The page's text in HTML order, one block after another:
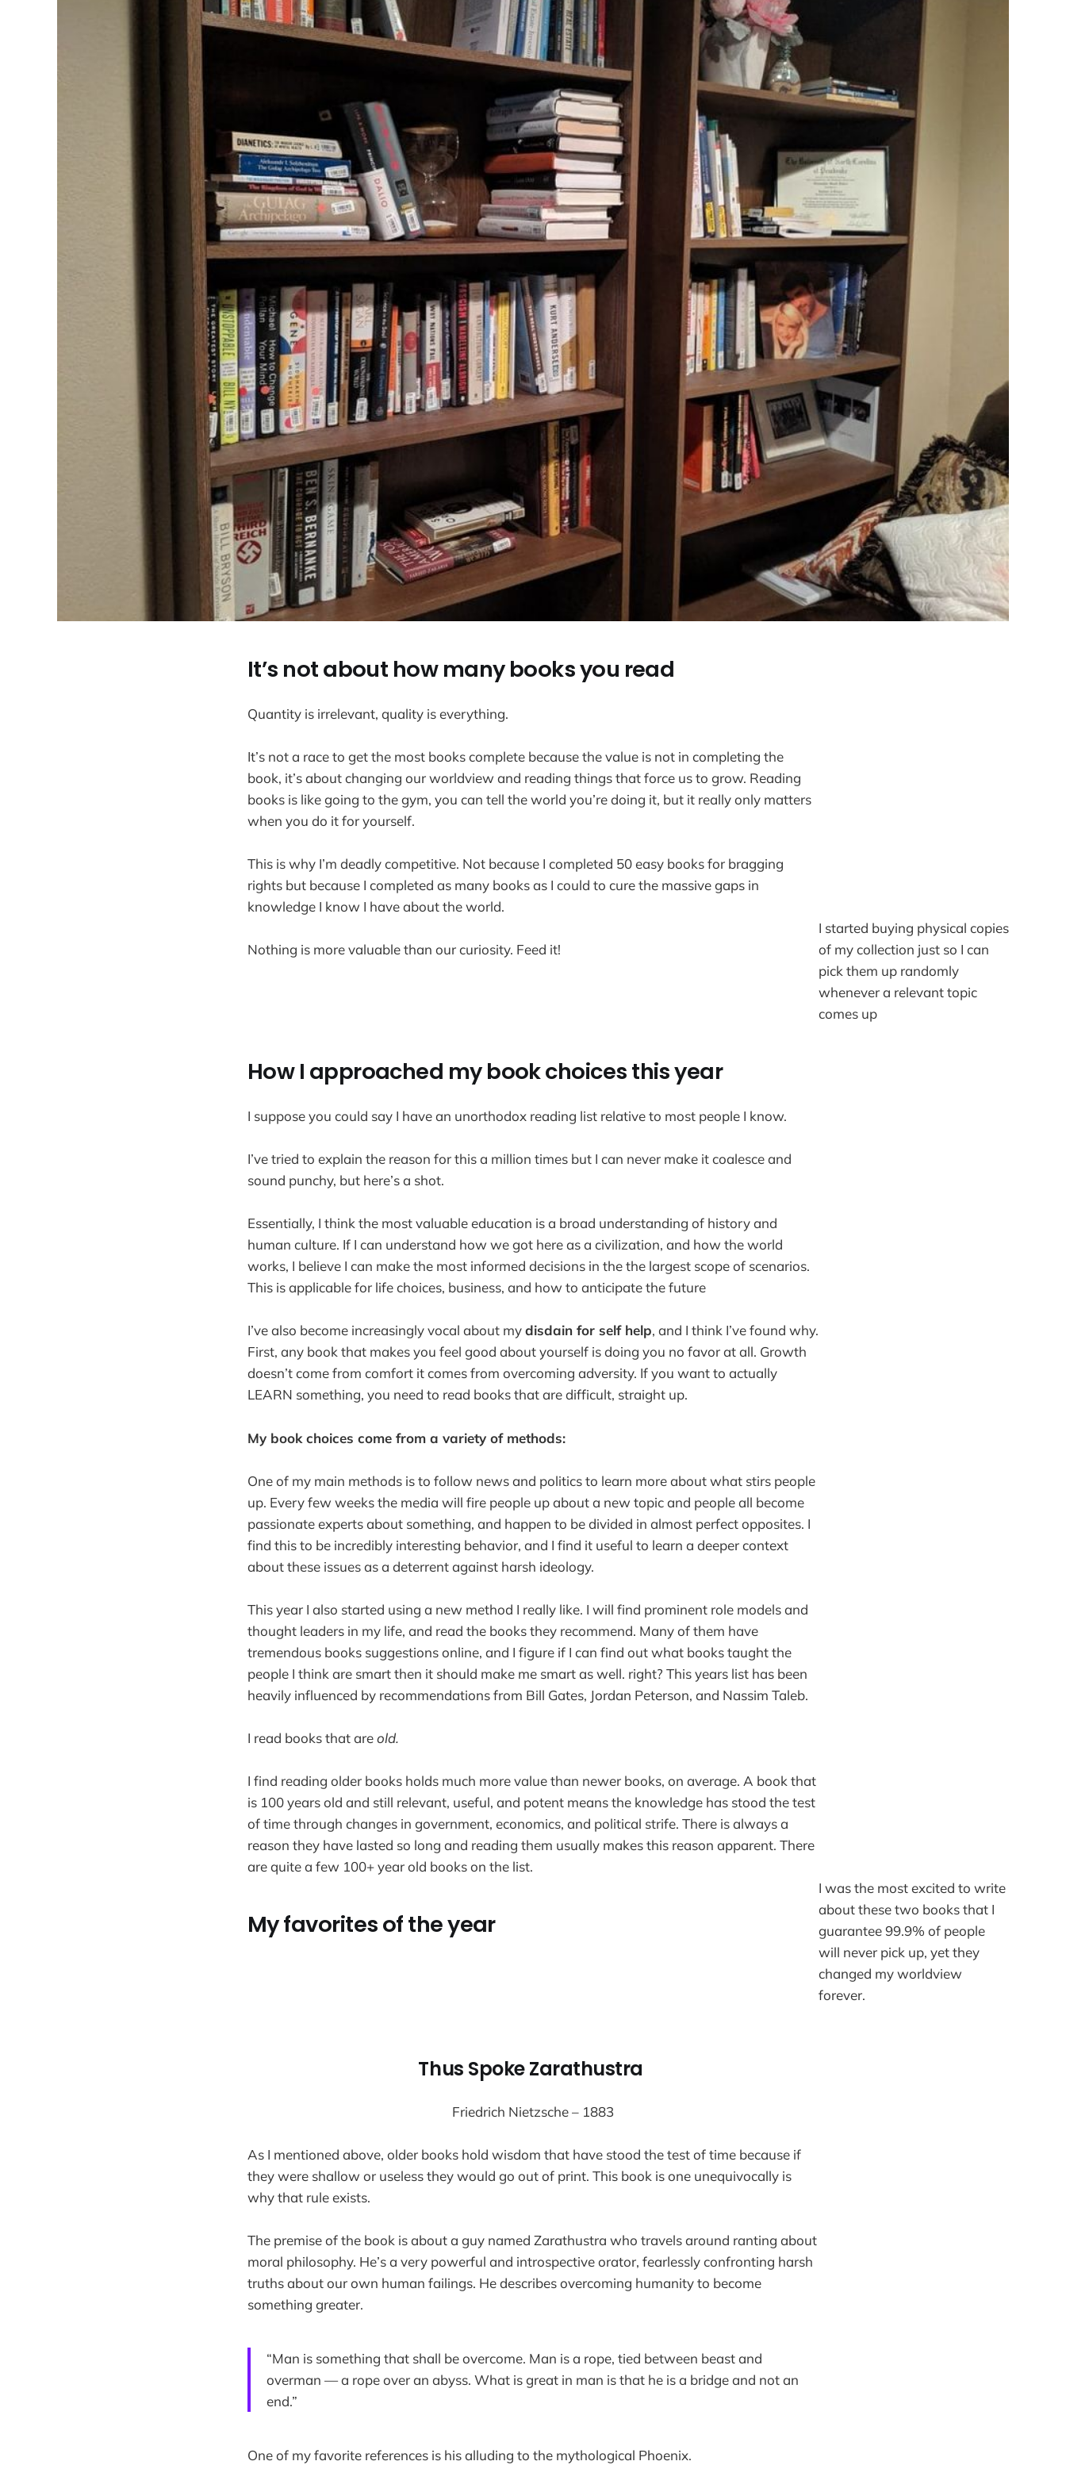
It’s not about how many books you read
Quantity is irrelevant, quality is everything.
It’s not a race to get the most books complete because the value is not in completing the
book, it’s about changing our worldview and reading things that force us to grow. Reading
books is like going to the gym, you can tell the world you’re doing it, but it really only matters
when you do it for yourself.
This is why I’m deadly competitive. Not because I completed 50 easy books for bragging
rights but because I completed as many books as I could to cure the massive gaps in
knowledge I know I have about the world.
Nothing is more valuable than our curiosity. Feed it!
I started buying physical copies
of my collection just so I can
pick them up randomly
whenever a relevant topic
comes up
How I approached my book choices this year
I suppose you could say I have an unorthodox reading list relative to most people I know.
I’ve tried to explain the reason for this a million times but I can never make it coalesce and
sound punchy, but here’s a shot.
Essentially, I think the most valuable education is a broad understanding of history and
human culture. If I can understand how we got here as a civilization, and how the world
works, I believe I can make the most informed decisions in the the largest scope of scenarios.
This is applicable for life choices, business, and how to anticipate the future
I’ve also become increasingly vocal about mydisdain for self help, and I think I’ve found why.
First, any book that makes you feel good about yourself is doing you no favor at all. Growth
doesn’t come from comfort it comes from overcoming adversity. If you want to actually
LEARN something, you need to read books that are difficult, straight up.
My book choices come from a variety of methods:
One of my main methods is to follow news and politics to learn more about what stirs people
up. Every few weeks the media will fire people up about a new topic and people all become
passionate experts about something, and happen to be divided in almost perfect opposites. I
find this to be incredibly interesting behavior, and I find it useful to learn a deeper context
about these issues as a deterrent against harsh ideology.
This year I also started using a new method I really like. I will find prominent role models and
thought leaders in my life, and read the books they recommend. Many of them have
tremendous books suggestions online, and I figure if I can find out what books taught the
people I think are smart then it should make me smart as well. right? This years list has been
heavily influenced by recommendations from Bill Gates, Jordan Peterson, and Nassim Taleb.
I read books that areold.
I find reading older books holds much more value than newer books, on average. A book that
is 100 years old and still relevant, useful, and potent means the knowledge has stood the test
of time through changes in government, economics, and political strife. There is always a
reason they have lasted so long and reading them usually makes this reason apparent. There
are quite a few 100+ year old books on the list.
My favorites of the year
I was the most excited to write
about these two books that I
guarantee 99.9% of people
will never pick up, yet they
changed my worldview
forever.
Thus Spoke Zarathustra
Friedrich Nietzsche – 1883
As I mentioned above, older books hold wisdom that have stood the test of time because if
they were shallow or useless they would go out of print. This book is one unequivocally is
why that rule exists.
The premise of the book is about a guy named Zarathustra who travels around ranting about
moral philosophy. He’s a very powerful and introspective orator, fearlessly confronting harsh
truths about our own human failings. He describes overcoming humanity to become
something greater.
“Man is something that shall be overcome. Man is a rope, tied between beast and
overman — a rope over an abyss. What is great in man is that he is a bridge and not an
end.”
One of my favorite references is his alluding to the mythological Phoenix.